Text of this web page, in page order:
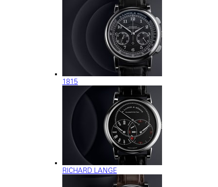
1815
RICHARD LANGE